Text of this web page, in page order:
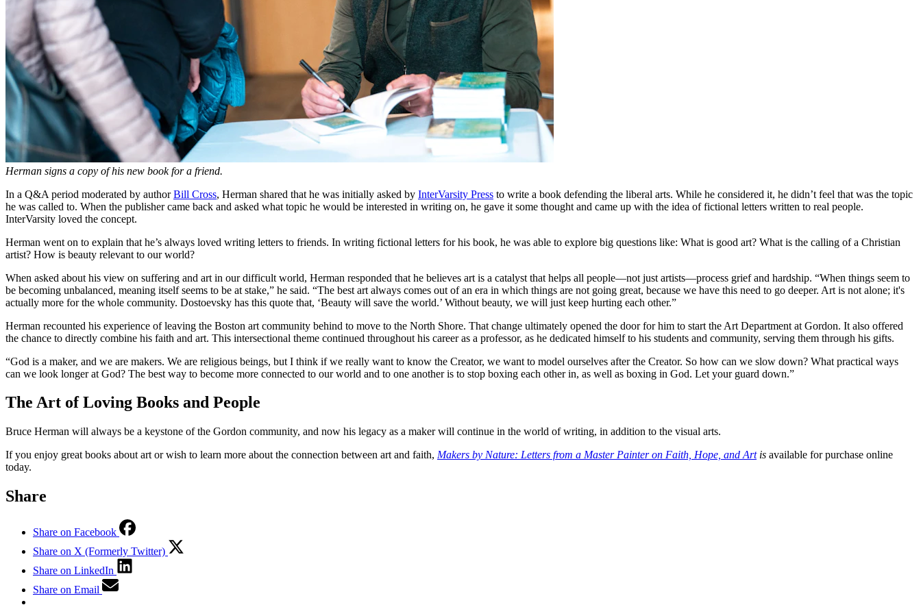
Herman signs a copy of his new book for a friend.
In a Q&A period moderated by authorBill Cross, Herman shared that he was initially asked by InterVarsity Press to write a book defending the liberal arts. While he considered it, he didn’t feel that was the topic
he was called to. When the publisher came back and asked what topic he would be interested in writing on, he gave it some thought and came up with the idea of fictional letters written to real people.
InterVarsity loved the concept.
Herman went on to explain that he’s always loved writing letters to friends. In writing fictional letters for his book, he was able to explore big questions like: What is good art? What is the calling of a Christian
artist? How is beauty relevant to our world?
When asked about his view on suffering and art in our difficult world, Herman responded that he believes art is a catalyst that helps all people––not just artists––process grief and hardship. “When things seem to
be becoming unbalanced, meaning itself seems to be at stake,” he said. “The best art always comes out of an era in which things are not going great, because we have this need to go deeper. Art is not alone; it's
actually more for the whole community. Dostoevsky has this quote that, ‘Beauty will save the world.’ Without beauty, we will just keep hurting each other.”
Herman recounted his experience of leaving the Boston art community behind to move to the North Shore. That change ultimately opened the door for him to start the Art Department at Gordon. It also offered
the chance to directly combine his faith and art. This intersectional theme continued throughout his career as a professor, as he dedicated himself to his students and community, serving them through his gifts.
“God is a maker, and we are makers. We are religious beings, but I think if we really want to know the Creator, we want to model ourselves after the Creator. So how can we slow down? What practical ways
can we look longer at God? The best way to become more connected to our world and to one another is to stop boxing each other in, as well as boxing in God. Let your guard down.”
The Art of Loving Books and People
Bruce Herman will always be a keystone of the Gordon community, and now his legacy as a maker will continue in the world of writing, in addition to the visual arts.
If you enjoy great books about art or wish to learn more about the connection between art and faith, Makers by Nature: Letters from a Master Painter on Faith, Hope, and Artis available for purchase online
today.
Share
Share on Facebook
Share on X (Formerly Twitter)
Share on LinkedIn
Share on Email